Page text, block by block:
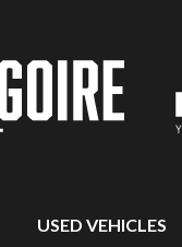
USED VEHICLES